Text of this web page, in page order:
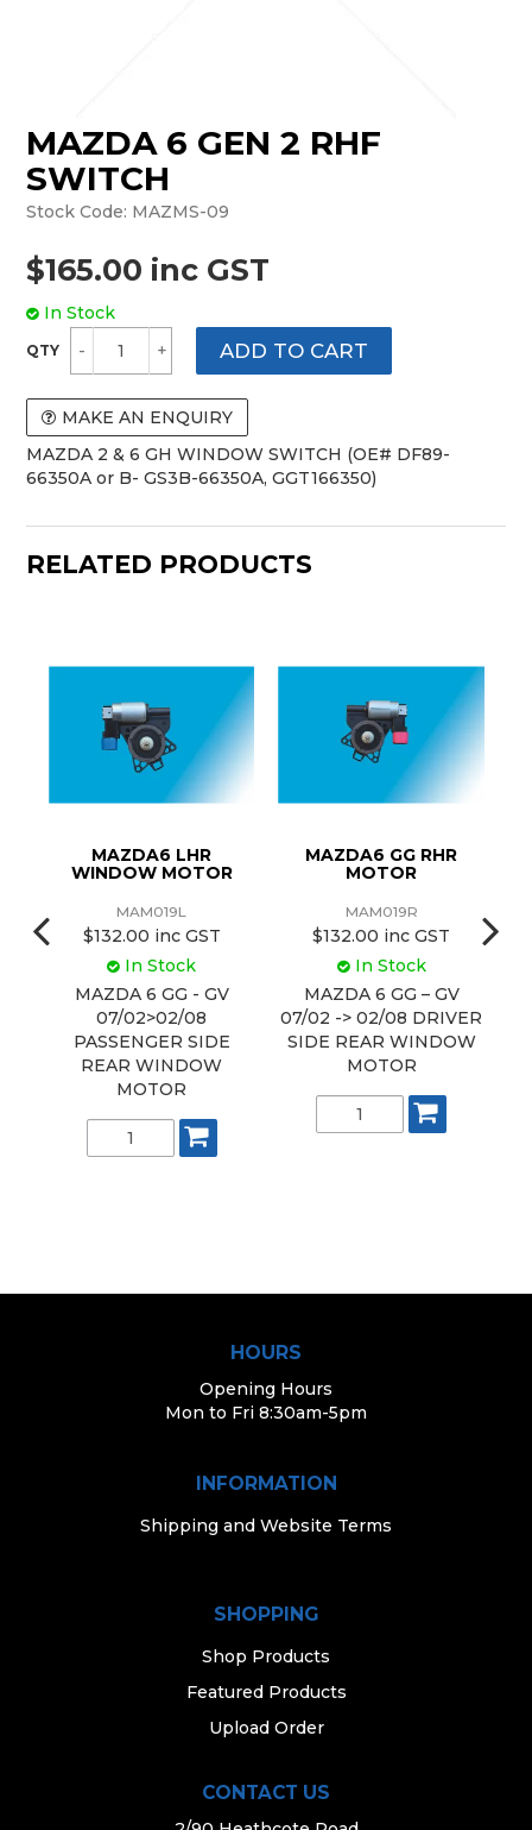
MAZDA 6 GEN 2 RHF
SWITCH
Stock Code: MAZMS-09
$165.00 inc GST
In Stock
MAKE AN ENQUIRY
MAZDA 2 & 6 GH WINDOW SWITCH (OE# DF89-
66350A or B- GS3B-66350A, GGT166350)
RELATED PRODUCTS
MAZDA6 LHR
WINDOW MOTOR
MAM019L
$132.00 inc GST
In Stock
MAZDA 6 GG - GV
07/02>02/08
PASSENGER SIDE
REAR WINDOW
MOTOR
MAZDA6 GG RHR
MOTOR
MAM019R
$132.00 inc GST
In Stock
MAZDA 6 GG – GV
07/02 -> 02/08 DRIVER
SIDE REAR WINDOW
MOTOR
HOURS
Opening Hours
Mon to Fri 8:30am-5pm
INFORMATION
Shipping and Website Terms
SHOPPING
Shop Products
Featured Products
Upload Order
CONTACT US